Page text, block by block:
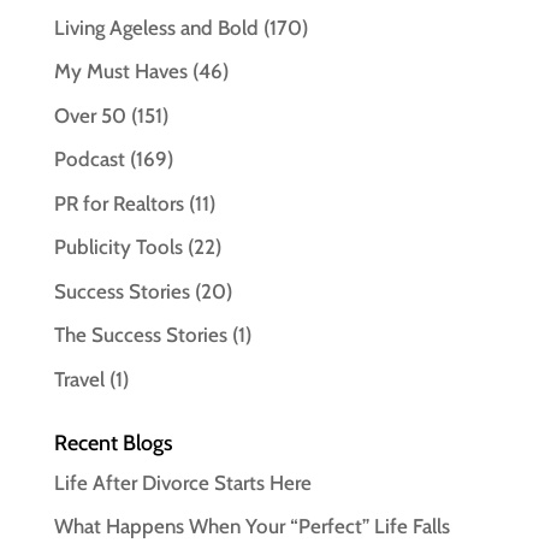
Living Ageless and Bold (170)
My Must Haves(46)
Over 50 (151)
Podcast(169)
PR for Realtors(11)
Publicity Tools(22)
Success Stories(20)
The Success Stories(1)
Travel(1)
Recent Blogs
Life After Divorce Starts Here
What Happens When Your “Perfect” Life Falls